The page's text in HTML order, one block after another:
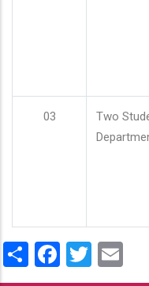
03
Two
ShareFacebook